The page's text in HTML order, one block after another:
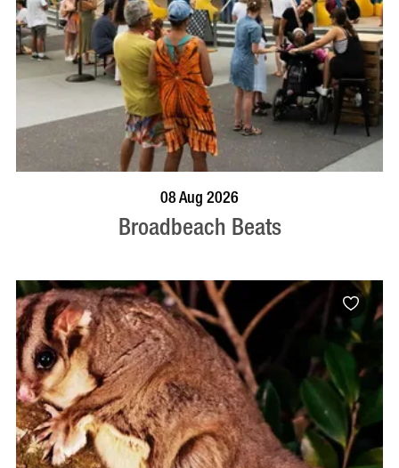
08 Aug 2026
Broadbeach Beats